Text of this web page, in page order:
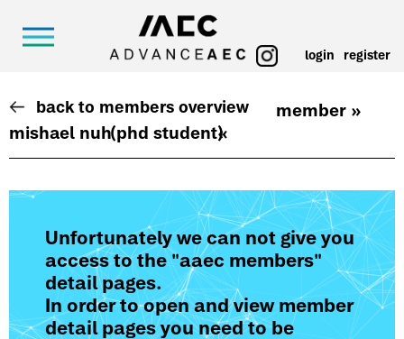
login register
back to members overview
member »
mishael nuh(phd student)«
Unfortunately we can not give you
access to the "aaec members"
detail pages.
In order to open and view member
detail pages you need to be